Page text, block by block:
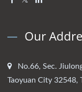
Our
No.66, Sec.
Taoyuan City 32548,